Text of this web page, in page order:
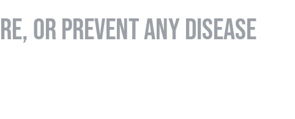
OR PREVENT ANY DISEASE